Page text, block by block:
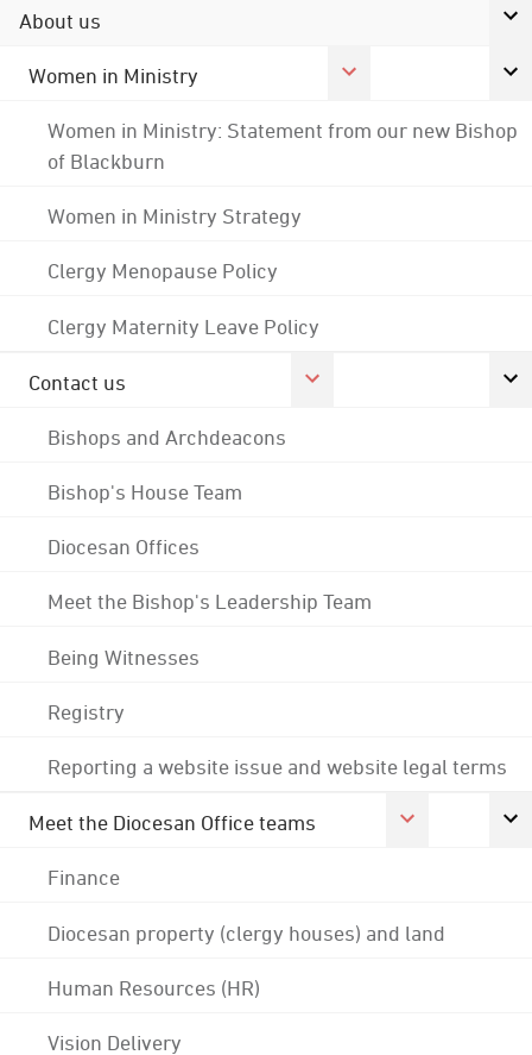
About us
Women in Ministry
Women in Ministry: Statement from our new Bishop
of Blackburn
Women in Ministry Strategy
Clergy Menopause Policy
Clergy Maternity Leave Policy
Contact us
Bishops and Archdeacons
Bishop's House Team
Diocesan Offices
Meet the Bishop's Leadership Team
Being Witnesses
Registry
Reporting a website issue and website legal terms
Meet the Diocesan Office teams
Finance
Diocesan property (clergy houses) and land
Human Resources (HR)
Vision Delivery